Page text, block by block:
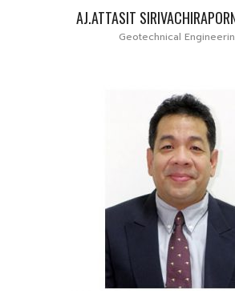
AJ.ATTASIT
Geotechnical